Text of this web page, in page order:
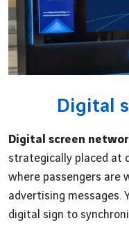
Digital
Digital screen
strategically placed at
where passengers are
advertising messages.
digital sign to